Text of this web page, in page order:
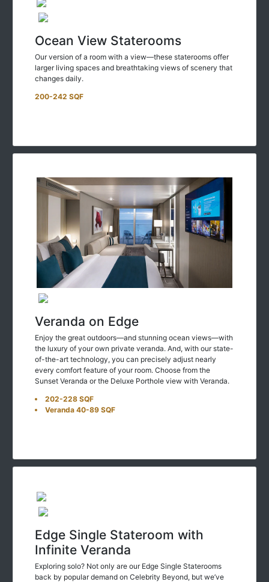
Our version of a room with a view—these staterooms offer
larger living spaces and breathtaking views of scenery that
changes daily.
200-242 SQF
Enjoy the great outdoors—and stunning ocean views—with
the luxury of your own private veranda. And, with our state-
of-the-art technology, you can precisely adjust nearly
every comfort feature of your room. Choose from the
Sunset Veranda or the Deluxe Porthole view with Veranda.
Veranda 40-89 SQF
Infinite Veranda
Exploring solo? Not only are our Edge Single Staterooms
back by popular demand on Celebrity Beyond, but we’ve
doubled the number available. And each one offers you